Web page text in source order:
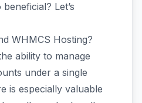
Let’s
WHMCS Hosting?
ability to manage
under a single
is especially valuable